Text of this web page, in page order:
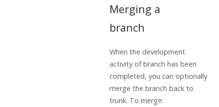
Merging a
branch
When the development
activity of branch has been
completed, you can optionally
merge the branch back to
trunk. To merge: